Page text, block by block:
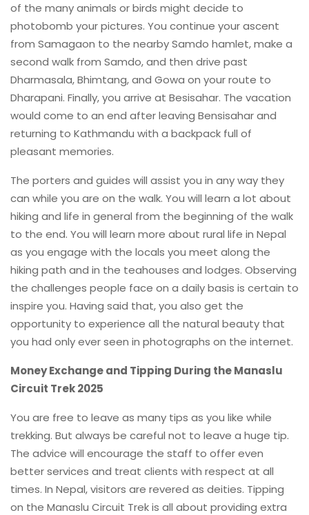
of the many animals or birds might decide to
photobomb your pictures. You continue your ascent
from Samagaon to the nearby Samdo hamlet, make a
second walk from Samdo, and then drive past
Dharmasala, Bhimtang, and Gowa on your route to
Dharapani. Finally, you arrive at Besisahar. The vacation
would come to an end after leaving Bensisahar and
returning to Kathmandu with a backpack full of
pleasant memories.
The porters and guides will assist you in any way they
can while you are on the walk. You will learn a lot about
hiking and life in general from the beginning of the walk
to the end. You will learn more about rural life in Nepal
as you engage with the locals you meet along the
hiking path and in the teahouses and lodges. Observing
the challenges people face on a daily basis is certain to
inspire you. Having said that, you also get the
opportunity to experience all the natural beauty that
you had only ever seen in photographs on the internet.
Money Exchange and Tipping During the Manaslu
Circuit Trek 2025
You are free to leave as many tips as you like while
trekking. But always be careful not to leave a huge tip.
The advice will encourage the staff to offer even
better services and treat clients with respect at all
times. In Nepal, visitors are revered as deities. Tipping
on the Manaslu Circuit Trek is all about providing extra